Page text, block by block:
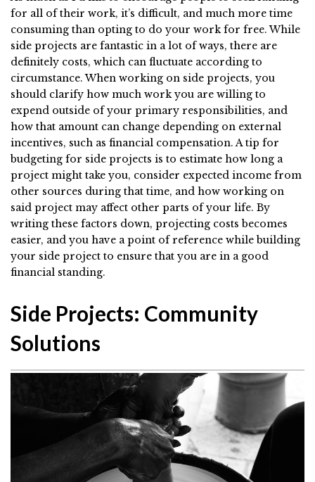
for all of their work, it’s difficult, and much more time
consuming than opting to do your work for free. While
side projects are fantastic in a lot of ways, there are
definitely costs, which can fluctuate according to
circumstance. When working on side projects, you
should clarify how much work you are willing to
expend outside of your primary responsibilities, and
how that amount can change depending on external
incentives, such as financial compensation. A tip for
budgeting for side projects is to estimate how long a
project might take you, consider expected income from
other sources during that time, and how working on
said project may affect other parts of your life. By
writing these factors down, projecting costs becomes
easier, and you have a point of reference while building
your side project to ensure that you are in a good
financial standing.
Side Projects: Community
Solutions